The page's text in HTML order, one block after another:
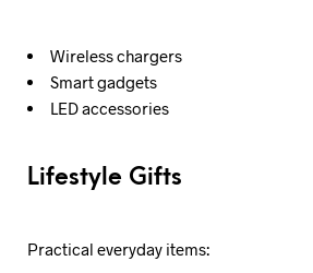
Wireless chargers
Smart gadgets
LED accessories
Lifestyle Gifts
Practical everyday items: